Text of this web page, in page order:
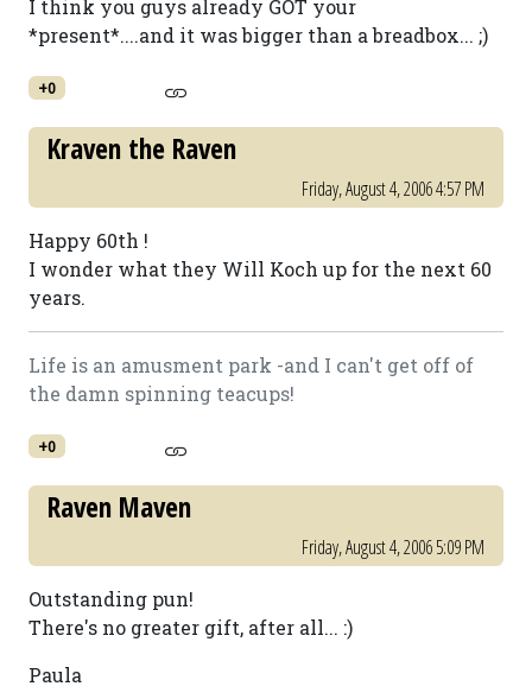
I think you guys already GOT your
*present*....and it was bigger than a breadbox... ;)
+0
Kraven the Raven
Friday, August 4, 2006 4:57 PM
Happy 60th !
I wonder what they Will Koch up for the next 60
years.
Life is an amusment park -and I can't get off of
the damn spinning teacups!
+0
Raven Maven
Friday, August 4, 2006 5:09 PM
Outstanding pun!
There's no greater gift, after all... :)
Paula